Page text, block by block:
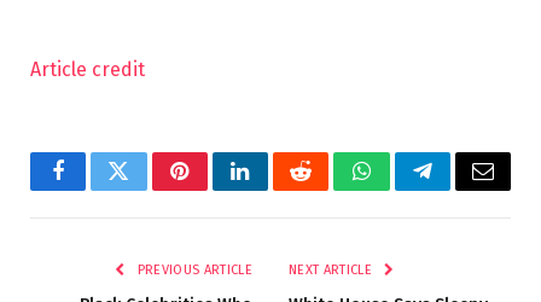
Article credit
FacebookTwitterPinterestLinkedInRedditWhatsAppTelegramEmail
PREVIOUS ARTICLE NEXT ARTICLE